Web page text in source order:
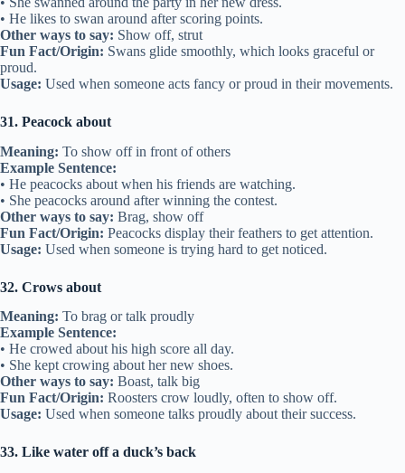
• He likes to swan around after scoring points.
Other ways to say: Show off, strut
Fun Fact/Origin: Swans glide smoothly, which looks graceful or
proud.
Usage: Used when someone acts fancy or proud in their movements.
31. Peacock about
Meaning: To show off in front of others
Example Sentence:
• He peacocks about when his friends are watching.
• She peacocks around after winning the contest.
Other ways to say: Brag, show off
Fun Fact/Origin: Peacocks display their feathers to get attention.
Usage: Used when someone is trying hard to get noticed.
32. Crows about
Meaning: To brag or talk proudly
Example Sentence:
• He crowed about his high score all day.
• She kept crowing about her new shoes.
Other ways to say: Boast, talk big
Fun Fact/Origin: Roosters crow loudly, often to show off.
Usage: Used when someone talks proudly about their success.
33. Like water off a duck’s back